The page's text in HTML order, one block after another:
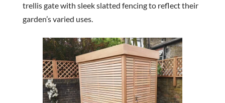
trellis gate with sleek slatted fencing to reflect their
garden’s varied uses.